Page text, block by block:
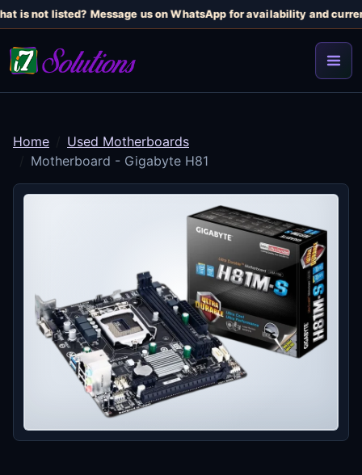
is not listed? Message us on WhatsApp for availability and
Home
Used Motherboards
Motherboard - Gigabyte H81